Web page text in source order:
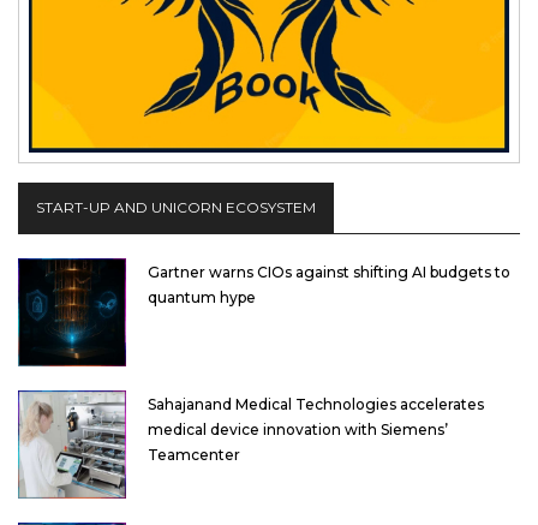
START-UP AND UNICORN ECOSYSTEM
Gartner warns CIOs against shifting AI budgets to
quantum hype
Sahajanand Medical Technologies accelerates
medical device innovation with Siemens’
Teamcenter